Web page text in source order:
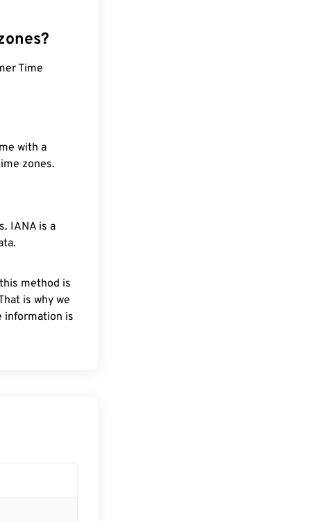
Time
with a
zones.
IANA is a
method is
is why we
information is